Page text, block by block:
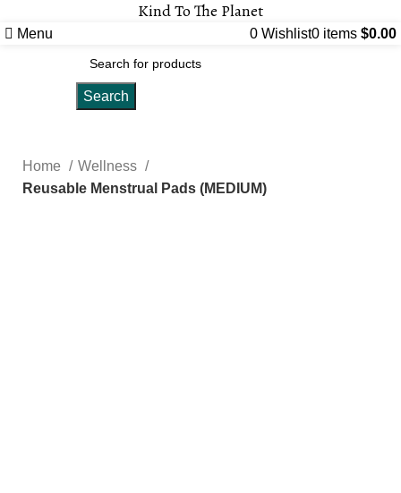
Kind To The Planet
Menu 0 Wishlist0 items $0.00
Search
Home
Wellness
Reusable Menstrual Pads (MEDIUM)